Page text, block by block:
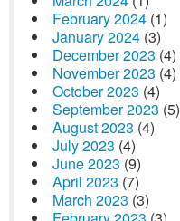
February 2024 (1)
January 2024 (3)
December 2023 (4)
November 2023 (4)
October 2023 (4)
September 2023 (5)
August 2023 (4)
July 2023 (4)
June 2023 (9)
April 2023 (7)
March 2023 (3)